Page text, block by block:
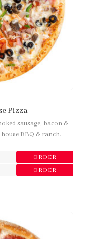
Pizza
sausage, bacon &
BBQ & ranch.
ORDER
ORDER